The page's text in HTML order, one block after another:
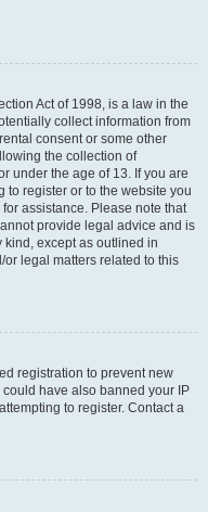
Act of 1998, is a law in the
collect information from
consent or some other
the collection of
under the age of 13. If you are
to register or to the website you
assistance. Please note that
provide legal advice and is
kind, except as outlined in
or legal matters related to this
registration to prevent new
have also banned your IP
to register. Contact a